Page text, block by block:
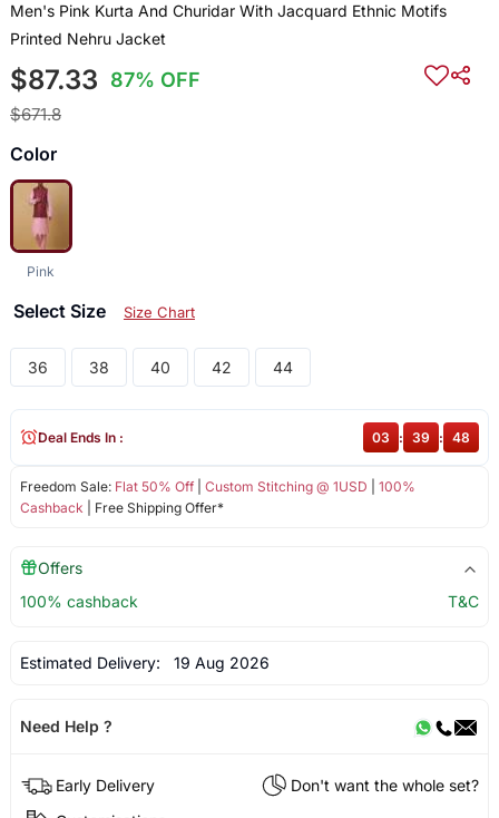
Men's Pink Kurta And Churidar With Jacquard Ethnic Motifs
Printed Nehru Jacket
$87.33 87% OFF
$671.8
Color
Pink
Select Size Size Chart
36 38 40 42 44
Freedom Sale: Flat 50% Off| Custom Stitching @ 1USD
100%
Cashback | Free Shipping Offer*
Deal Ends In : 03 : 39 : 48
Offers
100% cashback
T&C
Estimated Delivery: 19 Aug 2026
Need Help ?
Early Delivery
Don't want the whole set?